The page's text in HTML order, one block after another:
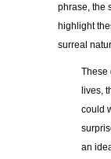
phrase, the
highlight
surreal
These
lives,
could
an